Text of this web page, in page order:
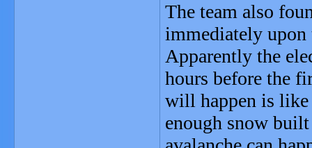
The team also
immediately upon
Apparently the
hours before the
will happen is like
enough snow